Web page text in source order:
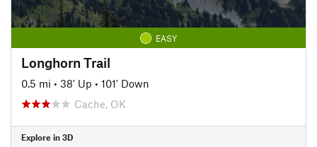
EASY
Longhorn Trail
0.5 mi • 38' Up • 101' Down
Cache, OK
Explore in 3D